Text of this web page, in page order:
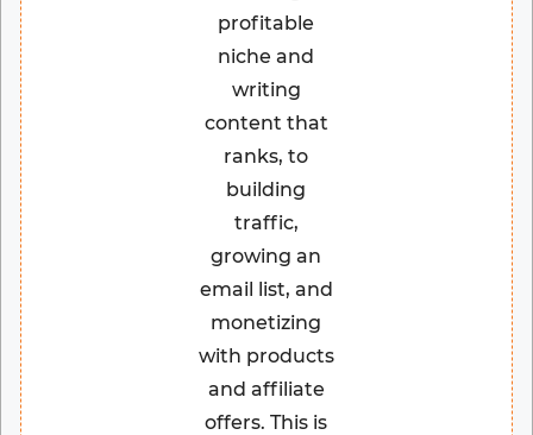
profitable
niche and
writing
content that
ranks, to
building
traffic,
growing an
email list, and
monetizing
with products
and affiliate
offers. This is